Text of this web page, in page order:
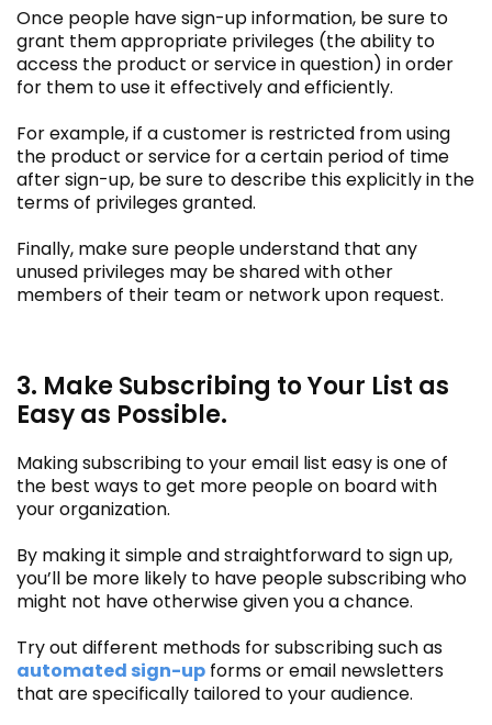
Once people have sign-up information, be sure to
grant them appropriate privileges (the ability to
access the product or service in question) in order
for them to use it effectively and efficiently.
For example, if a customer is restricted from using
the product or service for a certain period of time
after sign-up, be sure to describe this explicitly in the
terms of privileges granted.
Finally, make sure people understand that any
unused privileges may be shared with other
members of their team or network upon request.
3. Make Subscribing to Your List as
Easy as Possible.
Making subscribing to your email list easy is one of
the best ways to get more people on board with
your organization.
By making it simple and straightforward to sign up,
you’ll be more likely to have people subscribing who
might not have otherwise given you a chance.
Try out different methods for subscribing such as
automated sign-up forms or email newsletters
that are specifically tailored to your audience.